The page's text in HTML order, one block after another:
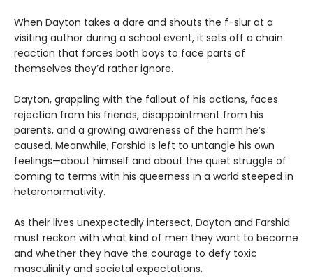
When Dayton takes a dare and shouts the f-slur at a
visiting author during a school event, it sets off a chain
reaction that forces both boys to face parts of
themselves they’d rather ignore.
Dayton, grappling with the fallout of his actions, faces
rejection from his friends, disappointment from his
parents, and a growing awareness of the harm he’s
caused. Meanwhile, Farshid is left to untangle his own
feelings—about himself and about the quiet struggle of
coming to terms with his queerness in a world steeped in
heteronormativity.
As their lives unexpectedly intersect, Dayton and Farshid
must reckon with what kind of men they want to become
and whether they have the courage to defy toxic
masculinity and societal expectations.